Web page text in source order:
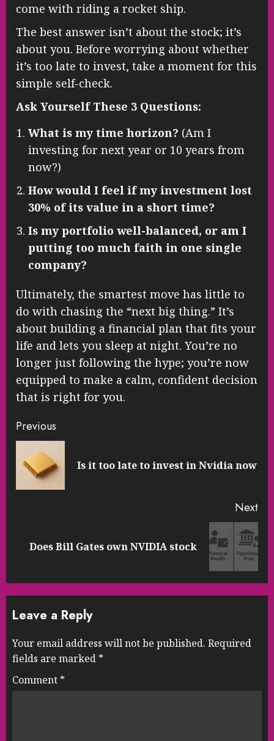
come with riding a rocket ship.
The best answer isn’t about the stock; it’s
about you. Before worrying about whether
it’s too late to invest, take a moment for this
simple self-check.
Ask Yourself These 3 Questions:
What is my time horizon? (Am I
investing for next year or 10 years from
now?)
How would I feel if my investment lost
30% of its value in a short time?
Is my portfolio well-balanced, or am I
putting too much faith in one single
company?
Ultimately, the smartest move has little to
do with chasing the “next big thing.” It’s
about building a financial plan that fits your
life and lets you sleep at night. You’re no
longer just following the hype; you’re now
equipped to make a calm, confident decision
that is right for you.
Continue
Reading
Previous
Is it too late to invest in Nvidia now
Next
Next
Does Bill Gates own NVIDIA stock
Leave a Reply
Your email address will not be published. Required
fields are marked *
Comment *